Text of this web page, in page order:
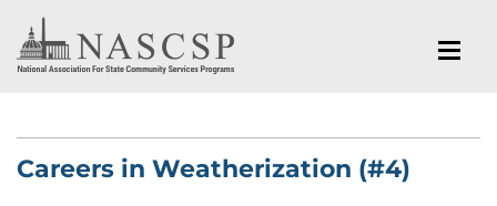
Careers in Weatherization (#4)